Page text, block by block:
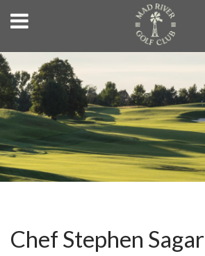
Chef Stephen Sagar